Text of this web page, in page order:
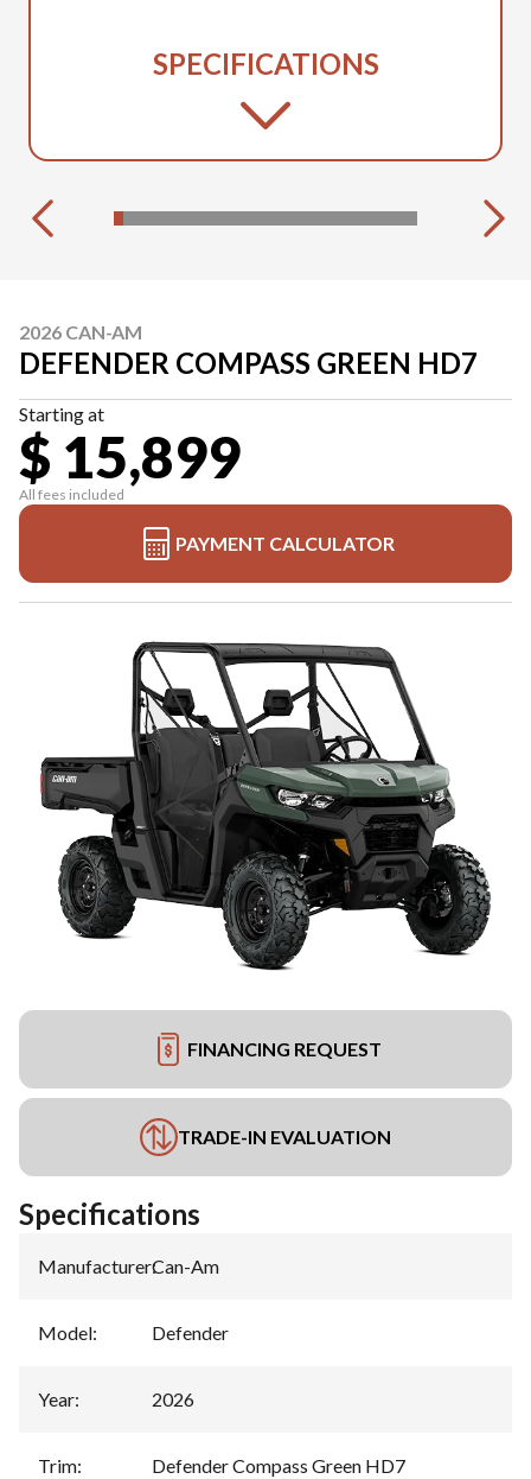
SPECIFICATIONS
2026 CAN-AM
DEFENDER COMPASS GREEN HD7
Starting at
$ 15,899
All fees included
PAYMENT CALCULATOR
FINANCING REQUEST
TRADE-IN EVALUATION
Specifications
Manufacturer:Can-Am
Model: Defender
Year: 2026
Trim: Defender Compass Green HD7